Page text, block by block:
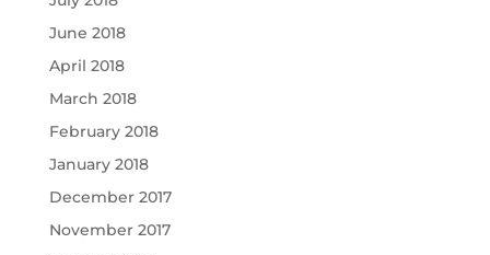
June 2018
April 2018
March 2018
February 2018
January 2018
December 2017
November 2017